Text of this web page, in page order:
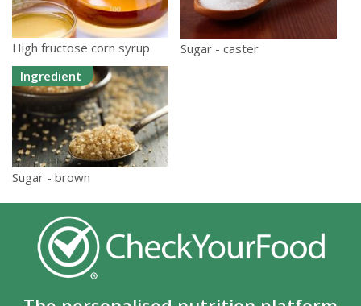
High fructose corn syrup
Sugar - caster
Ingredient
Sugar - brown